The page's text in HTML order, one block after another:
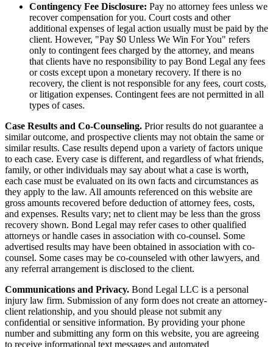
Contingency Fee Disclosure: Pay no attorney fees unless we
recover compensation for you. Court costs and other
additional expenses of legal action usually must be paid by the
client. However, "Pay $0 Unless We Win For You" refers
only to contingent fees charged by the attorney, and means
that clients have no responsibility to pay Bond Legal any fees
or costs except upon a monetary recovery. If there is no
recovery, the client is not responsible for any fees, court costs,
or litigation expenses. Contingent fees are not permitted in all
types of cases.
Case Results and Co-Counseling. Prior results do not guarantee a
similar outcome, and prospective clients may not obtain the same or
similar results. Case results depend upon a variety of factors unique
to each case. Every case is different, and regardless of what friends,
family, or other individuals may say about what a case is worth,
each case must be evaluated on its own facts and circumstances as
they apply to the law. All amounts referenced on this website are
gross amounts recovered before deduction of attorney fees, costs,
and expenses. Results vary; net to client may be less than the gross
recovery shown. Bond Legal may refer cases to other qualified
attorneys or handle cases in association with co-counsel. Some
advertised results may have been obtained in association with co-
counsel. Some cases may be co-counseled with other lawyers, and
any referral arrangement is disclosed to the client.
Communications and Privacy. Bond Legal LLC is a personal
injury law firm. Submission of any form does not create an attorney-
client relationship, and you should please not submit any
confidential or sensitive information. By providing your phone
number and submitting any form on this website, you are agreeing
to receive informational text messages and automated